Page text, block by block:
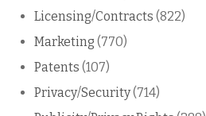
Licensing/Contracts (822)
Marketing (770)
Patents (107)
Privacy/Security(714)